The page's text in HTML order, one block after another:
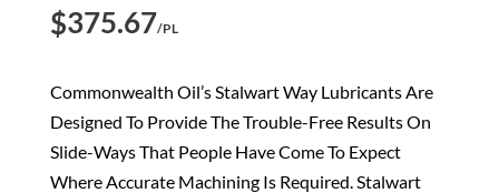
$375.67/PL
Commonwealth Oil’s Stalwart Way Lubricants Are
Designed To Provide The Trouble-Free Results On
Slide-Ways That People Have Come To Expect
Where Accurate Machining Is Required. Stalwart